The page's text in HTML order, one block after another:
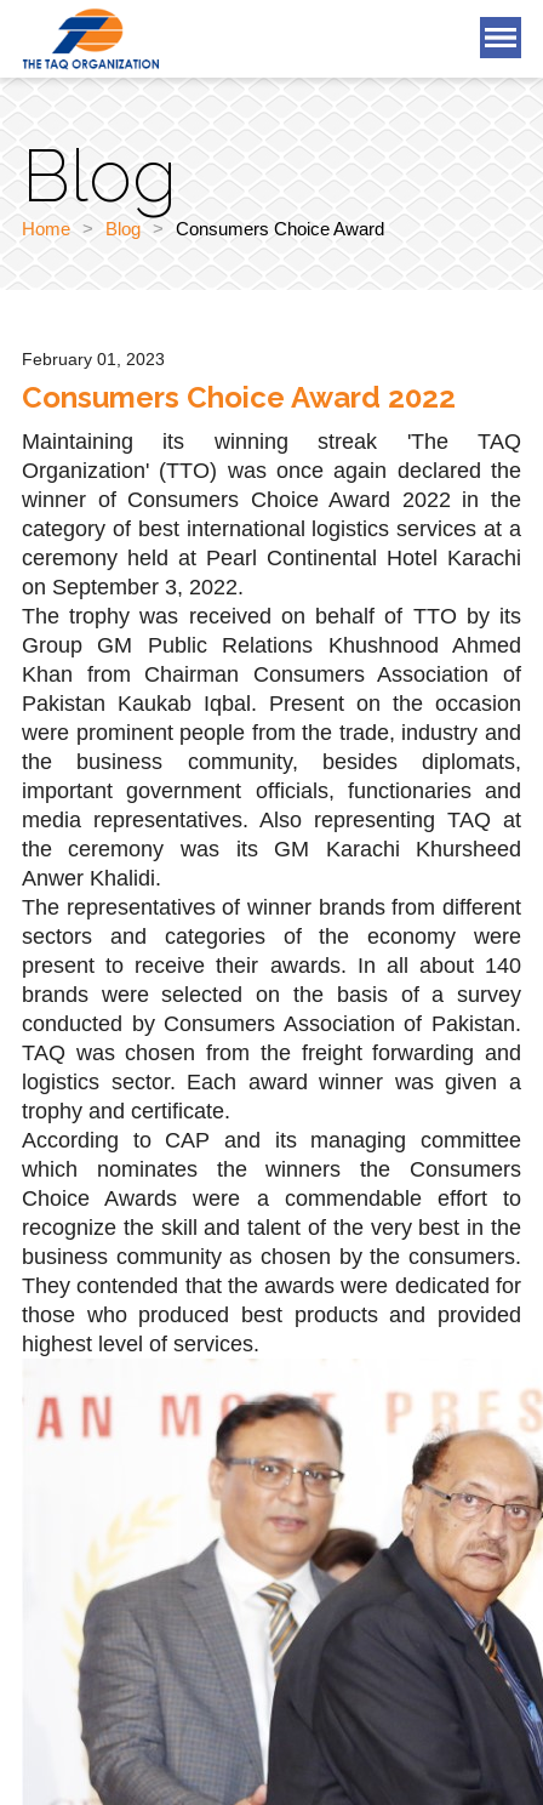
What We Offer
Who We Are
Blog
Tools & Applications
Contact Us
Blog
Home > Blog > Consumers Choice Award
February 01, 2023
Consumers Choice Award 2022
Maintaining its winning streak 'The TAQ
Organization' (TTO) was once again declared the
winner of Consumers Choice Award 2022 in the
category of best international logistics services at a
ceremony held at Pearl Continental Hotel Karachi
on September 3, 2022.
The trophy was received on behalf of TTO by its
Group GM Public Relations Khushnood Ahmed
Khan from Chairman Consumers Association of
Pakistan Kaukab Iqbal. Present on the occasion
were prominent people from the trade, industry and
the business community, besides diplomats,
important government officials, functionaries and
media representatives. Also representing TAQ at
the ceremony was its GM Karachi Khursheed
Anwer Khalidi.
The representatives of winner brands from different
sectors and categories of the economy were
present to receive their awards. In all about 140
brands were selected on the basis of a survey
conducted by Consumers Association of Pakistan.
TAQ was chosen from the freight forwarding and
logistics sector. Each award winner was given a
trophy and certificate.
According to CAP and its managing committee
which nominates the winners the Consumers
Choice Awards were a commendable effort to
recognize the skill and talent of the very best in the
business community as chosen by the consumers.
They contended that the awards were dedicated for
those who produced best products and provided
highest level of services.